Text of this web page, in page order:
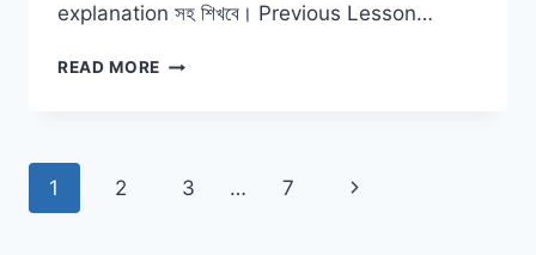
explanation সহ শিখবে। Previous Lesson…
READ MORE IMPERATIVE
WITH
Page
1 2 3 … 7
Next